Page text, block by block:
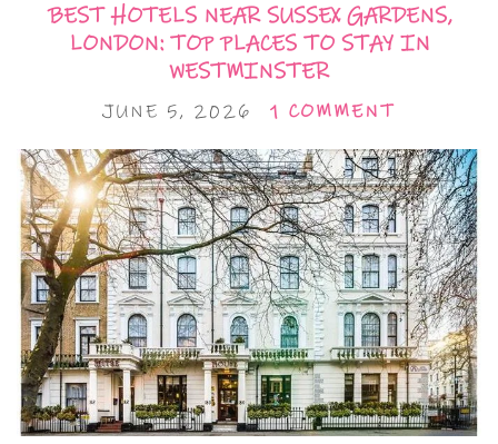
BEST HOTELS NEAR SUSSEX GARDENS,
LONDON: TOP PLACES TO STAY IN
WESTMINSTER
JUNE 5, 2026 1 COMMENT